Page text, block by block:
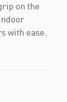
on the
with ease.